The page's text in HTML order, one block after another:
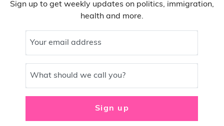
Sign up to get weekly updates on politics, immigration,
health and more.
Your email address
What should we call you?
Sign up